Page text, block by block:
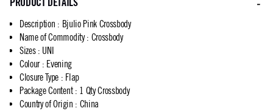
Description : Bjulio Pink Crossbody
Name of Commodity: Crossbody
Sizes: UNI
Colour: Evening
Closure Type : Flap
Package Content: 1 Qty Crossbody
Country of Origin : China